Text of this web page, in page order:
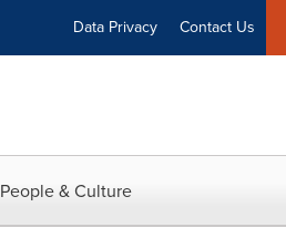
Data Privacy Contact Us
People & Culture